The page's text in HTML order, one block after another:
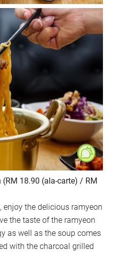
18.90 (ala-carte) / RM
enjoy the delicious ramyeon
the taste of the ramyeon
as well as the soup comes
with the charcoal grilled